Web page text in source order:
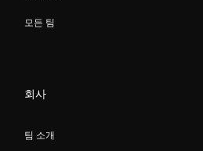
모든 팀
회사
팀 소개